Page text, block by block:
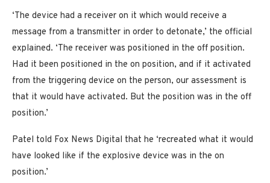
‘The device had a receiver on it which would receive a
message from a transmitter in order to detonate,’ the official
explained. ‘The receiver was positioned in the off position.
Had it been positioned in the on position, and if it activated
from the triggering device on the person, our assessment is
that it would have activated. But the position was in the off
position.’
Patel told Fox News Digital that he ‘recreated what it would
have looked like if the explosive device was in the on
position.’